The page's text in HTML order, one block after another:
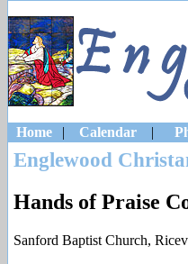
Home | Calendar |
Englewood
Hands of Praise
Sanford Baptist Church,